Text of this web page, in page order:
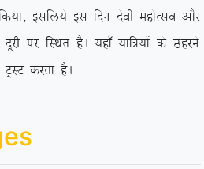
blfy;s bl fnu nsoh egksRlo vkSj
fLFkr gSA ;gk¡ ;kf=;ksa ds Bgjus
djrk gSA